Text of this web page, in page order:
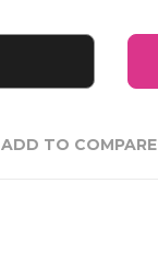
ADD TO COMPARE